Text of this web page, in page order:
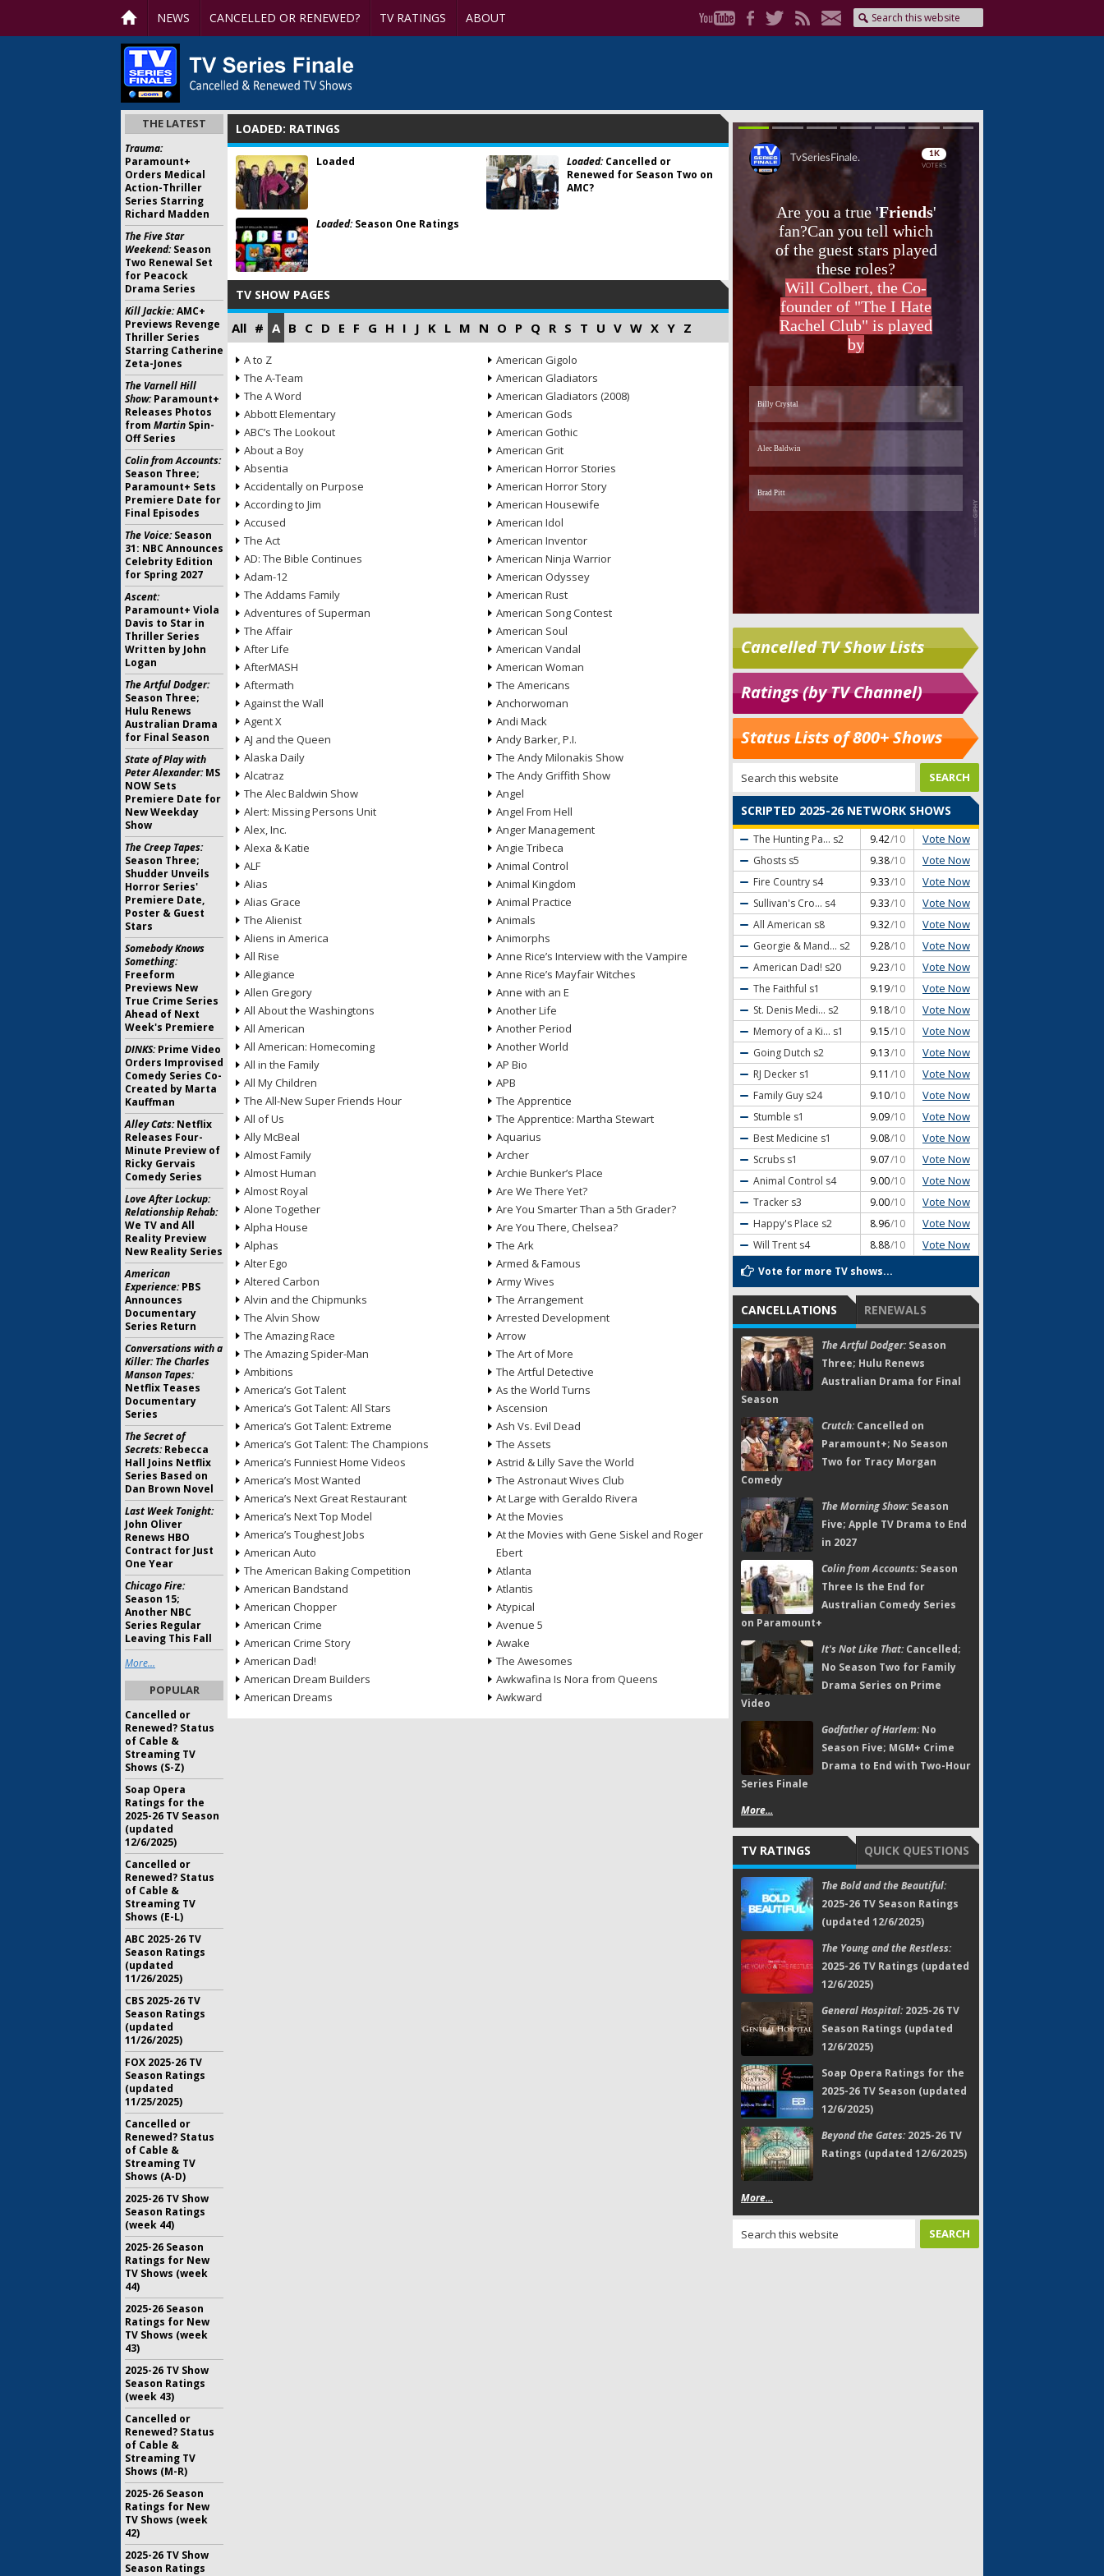
NEWS CANCELLED OR RENEWED? TV RATINGS ABOUT
LOADED: RATINGS
Loaded Loaded:Cancelled or
Renewed for Season Two on
AMC?
Loaded:Season One Ratings
TV SHOW PAGES
All # A B C D E F G H I J K L M N O P Q R S T U V W X Y Z
A to Z
The A-Team
The A Word
Abbott Elementary
ABC’s The Lookout
About a Boy
Absentia
Accidentally on Purpose
According to Jim
Accused
The Act
AD: The Bible Continues
Adam-12
The Addams Family
Adventures of Superman
The Affair
After Life
AfterMASH
Aftermath
Against the Wall
Agent X
AJ and the Queen
Alaska Daily
Alcatraz
The Alec Baldwin Show
Alert: Missing Persons Unit
Alex, Inc.
Alexa & Katie
ALF
Alias
Alias Grace
The Alienist
Aliens in America
All Rise
Allegiance
Allen Gregory
All About the Washingtons
All American
All American: Homecoming
All in the Family
All My Children
The All-New Super Friends Hour
All of Us
Ally McBeal
Almost Family
Almost Human
Almost Royal
Alone Together
Alpha House
Alphas
Alter Ego
Altered Carbon
Alvin and the Chipmunks
The Alvin Show
The Amazing Race
The Amazing Spider-Man
Ambitions
America’s Got Talent
America’s Got Talent: All Stars
America’s Got Talent: Extreme
America’s Got Talent: The Champions
America’s Funniest Home Videos
America’s Most Wanted
America’s Next Great Restaurant
America’s Next Top Model
America’s Toughest Jobs
American Auto
The American Baking Competition
American Bandstand
American Chopper
American Crime
American Crime Story
American Dad!
American Dream Builders
American Dreams
American Gigolo
American Gladiators
American Gladiators (2008)
American Gods
American Gothic
American Grit
American Horror Stories
American Horror Story
American Housewife
American Idol
American Inventor
American Ninja Warrior
American Odyssey
American Rust
American Song Contest
American Soul
American Vandal
American Woman
The Americans
Anchorwoman
Andi Mack
Andy Barker, P.I.
The Andy Milonakis Show
The Andy Griffith Show
Angel
Angel From Hell
Anger Management
Angie Tribeca
Animal Control
Animal Kingdom
Animal Practice
Animals
Animorphs
Anne Rice’s Interview with the Vampire
Anne Rice’s Mayfair Witches
Anne with an E
Another Life
Another Period
Another World
AP Bio
APB
The Apprentice
The Apprentice: Martha Stewart
Aquarius
Archer
Archie Bunker’s Place
Are We There Yet?
Are You Smarter Than a 5th Grader?
Are You There, Chelsea?
The Ark
Armed & Famous
Army Wives
The Arrangement
Arrested Development
Arrow
The Art of More
The Artful Detective
As the World Turns
Ascension
Ash Vs. Evil Dead
The Assets
Astrid & Lilly Save the World
The Astronaut Wives Club
At Large with Geraldo Rivera
At the Movies
At the Movies with Gene Siskel and Roger
Ebert
Atlanta
Atlantis
Atypical
Avenue 5
Awake
The Awesomes
Awkwafina Is Nora from Queens
Awkward
Skip
Skip
Cancelled TV Show Lists
Ratings (by TV Channel)
Status Lists of 800+ Shows
SCRIPTED 2025-26 NETWORK SHOWS
The Hunting Pa... s2 9.42/10 Vote Now
Ghosts s5 9.38/10 Vote Now
Fire Country s4 9.33/10 Vote Now
Sullivan's Cro... s4 9.33/10 Vote Now
All American s8 9.32/10 Vote Now
Georgie & Mand... s2 9.28/10 Vote Now
American Dad! s20 9.23/10 Vote Now
The Faithful s1 9.19/10 Vote Now
St. Denis Medi... s2 9.18/10 Vote Now
Memory of a Ki... s1 9.15/10 Vote Now
Going Dutch s2 9.13/10 Vote Now
RJ Decker s1 9.11 /10 Vote Now
Family Guy s24 9.10/10 Vote Now
Stumble s1 9.09/10 Vote Now
Best Medicine s1 9.08/10 Vote Now
Scrubs s1 9.07/10 Vote Now
Animal Control s4 9.00/10 Vote Now
Tracker s3 9.00/10 Vote Now
Happy's Place s2 8.96/10 Vote Now
Will Trent s4 8.88/10 Vote Now
Vote for more TV shows...
CANCELLATIONS RENEWALS
The Artful Dodger:Season
Three; Hulu Renews
Australian Drama for Final
Season
Crutch:Cancelled on
Paramount+; No Season
Two for Tracy Morgan
Comedy
The Morning Show:Season
Five; Apple TV Drama to End
in 2027
Colin from Accounts:Season
Three Is the End for
Australian Comedy Series
on Paramount+
It's Not Like That:Cancelled;
No Season Two for Family
Drama Series on Prime
Video
Godfather of Harlem:No
Season Five; MGM+ Crime
Drama to End with Two-Hour
Series Finale
More...
TV RATINGS QUICK QUESTIONS
The Bold and the Beautiful:
2025-26 TV Season Ratings
(updated 12/6/2025)
The Young and the Restless:
2025-26 TV Ratings (updated
12/6/2025)
General Hospital:2025-26 TV
Season Ratings (updated
12/6/2025)
Soap Opera Ratings for the
2025-26 TV Season (updated
12/6/2025)
Beyond the Gates:2025-26 TV
Ratings (updated 12/6/2025)
More...
THE LATEST
Trauma:
Paramount+
Orders Medical
Action-Thriller
Series Starring
Richard Madden
The Five Star
Weekend:Season
Two Renewal Set
for Peacock
Drama Series
Kill Jackie:AMC+
Previews Revenge
Thriller Series
Starring Catherine
Zeta-Jones
The Varnell Hill
Show:Paramount+
Releases Photos
from Martin Spin-
Off Series
Colin from Accounts:
Season Three;
Paramount+ Sets
Premiere Date for
Final Episodes
The Voice:Season
31: NBC Announces
Celebrity Edition
for Spring 2027
Ascent:
Paramount+ Viola
Davis to Star in
Thriller Series
Written by John
Logan
The Artful Dodger:
Season Three;
Hulu Renews
Australian Drama
for Final Season
State of Play with
Peter Alexander:MS
NOW Sets
Premiere Date for
New Weekday
Show
The Creep Tapes:
Season Three;
Shudder Unveils
Horror Series'
Premiere Date,
Poster & Guest
Stars
Somebody Knows
Something:
Freeform
Previews New
True Crime Series
Ahead of Next
Week's Premiere
DINKS:Prime Video
Orders Improvised
Comedy Series Co-
Created by Marta
Kauffman
Alley Cats:Netflix
Releases Four-
Minute Preview of
Ricky Gervais
Comedy Series
Love After Lockup:
Relationship Rehab:
We TV and All
Reality Preview
New Reality Series
American
Experience:PBS
Announces
Documentary
Series Return
Conversations with a
Killer: The Charles
Manson Tapes:
Netflix Teases
Documentary
Series
The Secret of
Secrets:Rebecca
Hall Joins Netflix
Series Based on
Dan Brown Novel
Last Week Tonight:
John Oliver
Renews HBO
Contract for Just
One Year
Chicago Fire:
Season 15;
Another NBC
Series Regular
Leaving This Fall
More...
POPULAR
Cancelled or
Renewed? Status
of Cable &
Streaming TV
Shows (S-Z)
Soap Opera
Ratings for the
2025-26 TV Season
(updated
12/6/2025)
Cancelled or
Renewed? Status
of Cable &
Streaming TV
Shows (E-L)
ABC 2025-26 TV
Season Ratings
(updated
11/26/2025)
CBS 2025-26 TV
Season Ratings
(updated
11/26/2025)
FOX 2025-26 TV
Season Ratings
(updated
11/25/2025)
Cancelled or
Renewed? Status
of Cable &
Streaming TV
Shows (A-D)
2025-26 TV Show
Season Ratings
(week 44)
2025-26 Season
Ratings for New
TV Shows (week
44)
2025-26 Season
Ratings for New
TV Shows (week
43)
2025-26 TV Show
Season Ratings
(week 43)
Cancelled or
Renewed? Status
of Cable &
Streaming TV
Shows (M-R)
2025-26 Season
Ratings for New
TV Shows (week
42)
2025-26 TV Show
Season Ratings